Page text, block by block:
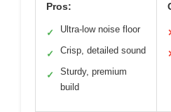
Pros:
✓ Ultra-low noise floor
✓ Crisp, detailed sound
✓
Sturdy, premium
build